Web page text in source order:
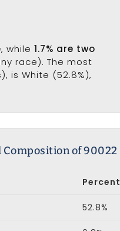
, while1.7% are two
race). The most
is White (52.8%),
Composition of 90022
Percent
52.8%